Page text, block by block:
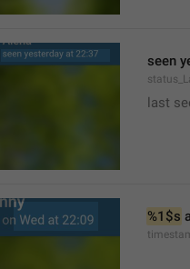
seen
last
%1$s